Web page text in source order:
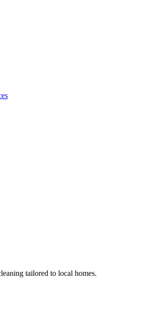
tailored to local homes.